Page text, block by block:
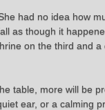
had no idea how
as though it
on the third and
table, more will be
ear, or a calming